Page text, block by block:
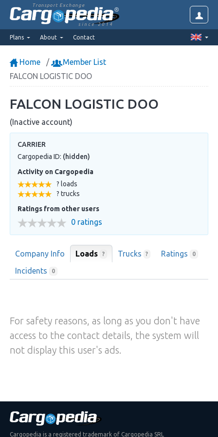
Transport Exchange
since 2014
Plans About Contact
Home
Member List
FALCON LOGISTIC DOO
FALCON LOGISTIC DOO
(Inactive account)
CARRIER
Cargopedia ID: (hidden)
Activity on Cargopedia
? loads
? trucks
Ratings from other users
0 ratings
Company Info Loads ? Trucks ? Ratings 0
Incidents 0
For safety reasons, as long as you don't have
access to the contact details, the system will
not display this user's ads.
Cargopedia is a registered trademark of Cargopedia SRL